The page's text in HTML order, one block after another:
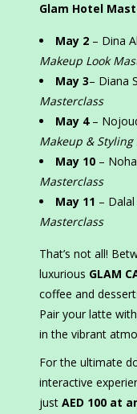
Glam Hotel
May 2 – Dina
Makeup Look
May 3– Diana
Masterclass
May 4–
Makeup & Styling
May 10 –
Masterclass
May 11 –
Masterclass
That’s not all!
luxurious GLAM
coffee and
Pair your latte
in the vibrant
For the ultimate
interactive
just AED 100 at